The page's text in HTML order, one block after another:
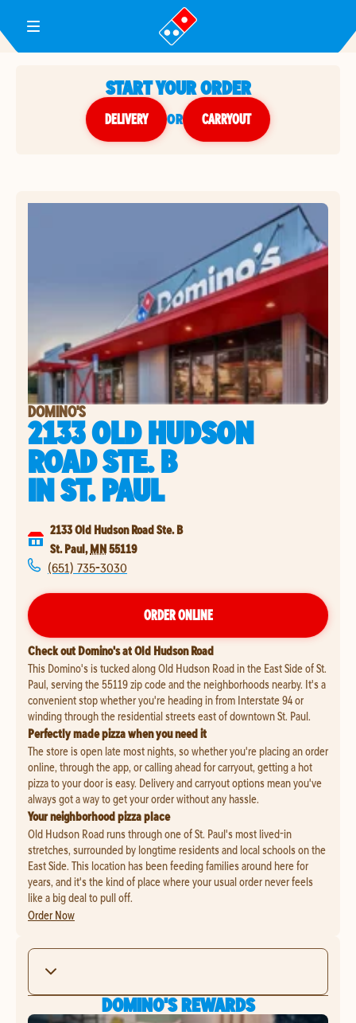
Toggle Header Menu
START YOUR ORDER
DELIVERY or CARRYOUT
DOMINO'S
2133 OLD HUDSON
ROAD STE. B
INST. PAUL
2133 Old Hudson Road Ste. B
St. Paul, MN55119
(651) 735-3030
ORDER ONLINE
Check out Domino's at Old Hudson Road
This Domino's is tucked along Old Hudson Road in the East Side of St.
Paul, serving the 55119 zip code and the neighborhoods nearby. It's a
convenient stop whether you're heading in from Interstate 94 or
winding through the residential streets east of downtown St. Paul.
Perfectly made pizza when you need it
The store is open late most nights, so whether you're placing an order
online, through the app, or calling ahead for carryout, getting a hot
pizza to your door is easy. Delivery and carryout options mean you've
always got a way to get your order without any hassle.
Your neighborhood pizza place
Old Hudson Road runs through one of St. Paul's most lived-in
stretches, surrounded by longtime residents and local schools on the
East Side. This location has been feeding families around here for
years, and it's the kind of place where your usual order never feels
like a big deal to pull off.
Order Now
DOMINO'S REWARDS